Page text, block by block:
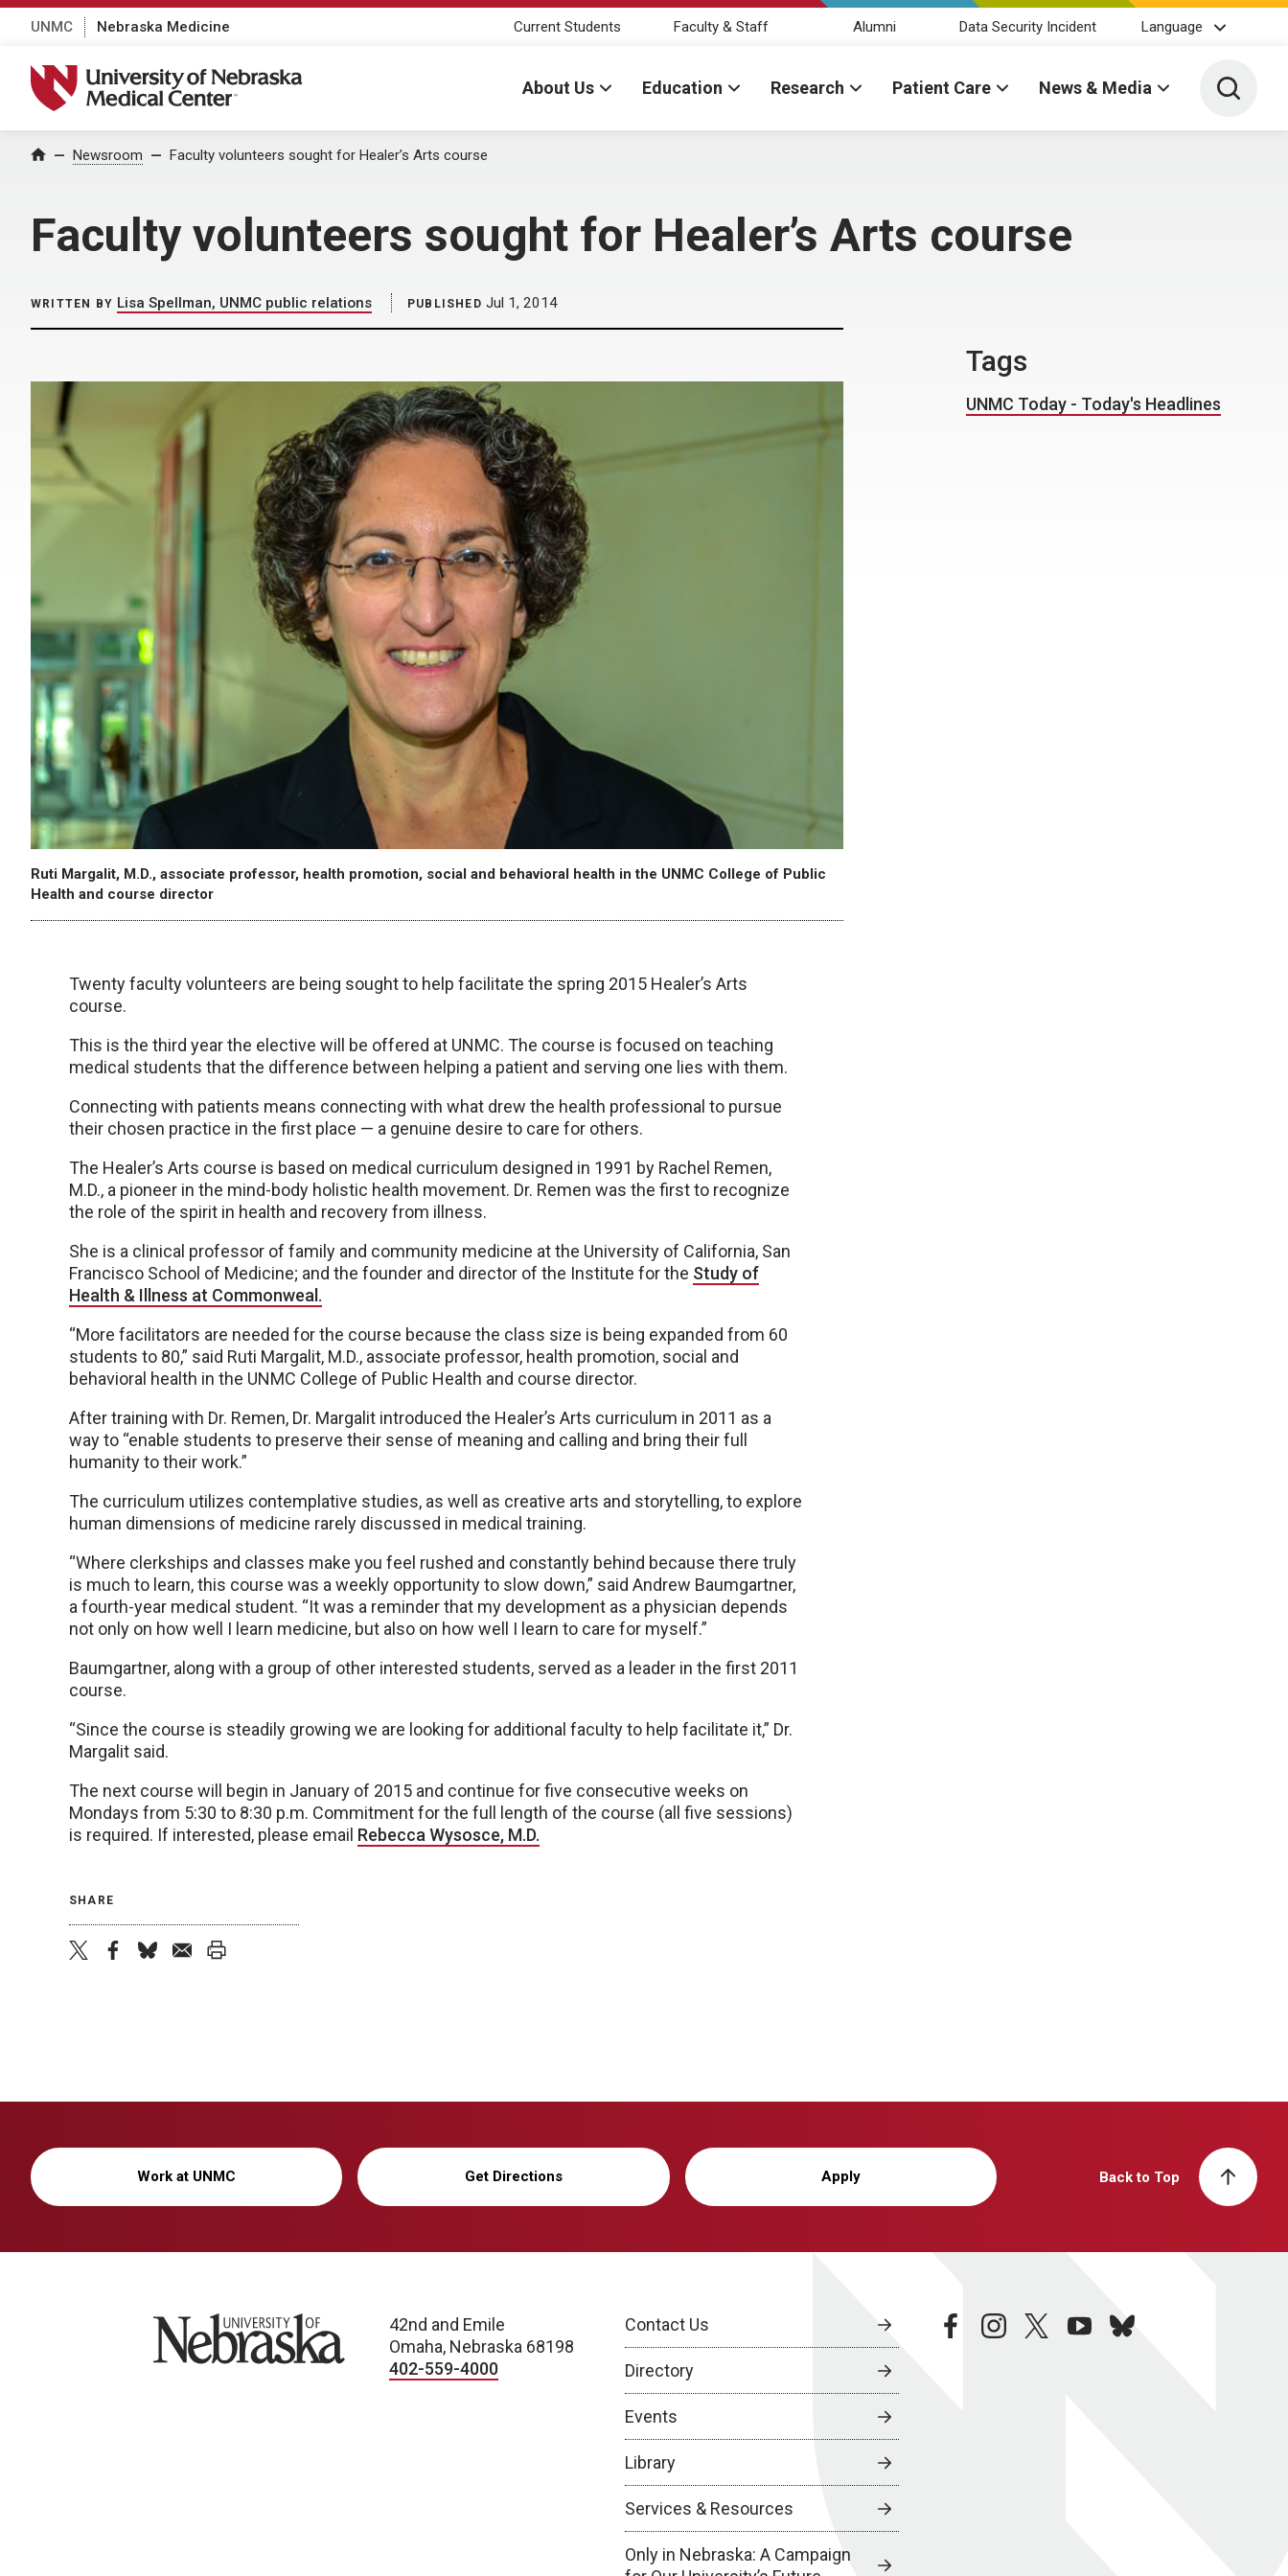
UNMC Nebraska Medicine Current Students Faculty & Staff Alumni Data Security Incident Language
University of Nebraska Medical Center
About Us Education Research Patient Care News & Media Toggle
Home Newsroom Faculty volunteers sought for Healer’s Arts course
Faculty volunteers sought for Healer’s Arts course
WRITTEN BY Lisa Spellman, UNMC public relations PUBLISHED Jul 1, 2014
Ruti Margalit, M.D., associate professor, health promotion, social and behavioral health in the UNMC College of Public
Health and course director
Twenty faculty volunteers are being sought to help facilitate the spring 2015 Healer’s Arts
course.
This is the third year the elective will be offered at UNMC. The course is focused on teaching
medical students that the difference between helping a patient and serving one lies with them.
Connecting with patients means connecting with what drew the health professional to pursue
their chosen practice in the first place — a genuine desire to care for others.
The Healer’s Arts course is based on medical curriculum designed in 1991 by Rachel Remen,
M.D., a pioneer in the mind-body holistic health movement. Dr. Remen was the first to recognize
the role of the spirit in health and recovery from illness.
She is a clinical professor of family and community medicine at the University of California, San
Francisco School of Medicine; and the founder and director of the Institute for the Study of
Health & Illness at Commonweal.
“More facilitators are needed for the course because the class size is being expanded from 60
students to 80,” said Ruti Margalit, M.D., associate professor, health promotion, social and
behavioral health in the UNMC College of Public Health and course director.
After training with Dr. Remen, Dr. Margalit introduced the Healer’s Arts curriculum in 2011 as a
way to “enable students to preserve their sense of meaning and calling and bring their full
humanity to their work.”
The curriculum utilizes contemplative studies, as well as creative arts and storytelling, to explore
human dimensions of medicine rarely discussed in medical training.
“Where clerkships and classes make you feel rushed and constantly behind because there truly
is much to learn, this course was a weekly opportunity to slow down,” said Andrew Baumgartner,
a fourth-year medical student. “It was a reminder that my development as a physician depends
not only on how well I learn medicine, but also on how well I learn to care for myself.”
Baumgartner, along with a group of other interested students, served as a leader in the first 2011
course.
“Since the course is steadily growing we are looking for additional faculty to help facilitate it,” Dr.
Margalit said.
The next course will begin in January of 2015 and continue for five consecutive weeks on
Mondays from 5:30 to 8:30 p.m. Commitment for the full length of the course (all five sessions)
is required. If interested, please email Rebecca Wysosce, M.D.
SHARE
Tags
UNMC Today - Today's Headlines
Work at UNMC Get Directions Apply Back to Top
University of Nebraska
42nd and Emile
Omaha, Nebraska 68198
402-559-4000
Contact Us
Directory
Events
Library
Services & Resources
Only in Nebraska: A Campaign
facebookinstagramtwitteryoutubebluesky